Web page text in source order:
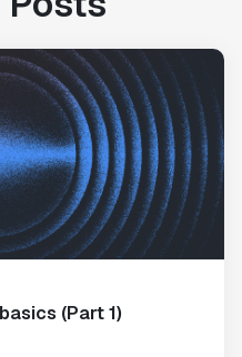
(Part 1)